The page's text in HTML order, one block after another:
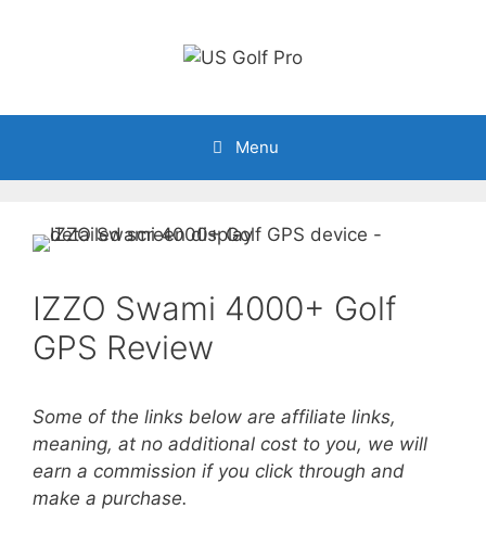
Menu
IZZO Swami 4000+ Golf
GPS Review
Some of the links below are affiliate links,
meaning, at no additional cost to you, we will
earn a commission if you click through and
make a purchase.